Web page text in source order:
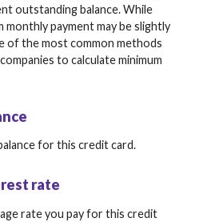
outstanding balance. While
monthly payment may be slightly
of the most common methods
to calculate minimum
for this credit card.
rate
rate you pay for this credit